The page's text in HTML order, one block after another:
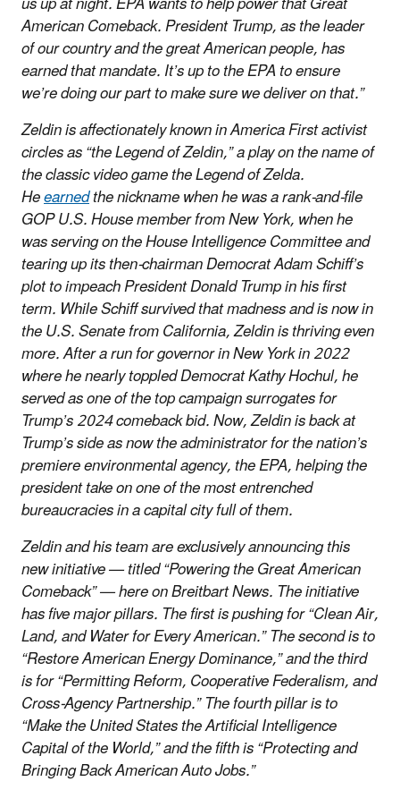
American Comeback. President Trump, as the leader
of our country and the great American people, has
earned that mandate. It’s up to the EPA to ensure
we’re doing our part to make sure we deliver on that.”
Zeldin is affectionately known in America First activist
circles as “the Legend of Zeldin,” a play on the name of
the classic video game the Legend of Zelda.
Heearnedthe nickname when he was a rank-and-file
GOP U.S. House member from New York, when he
was serving on the House Intelligence Committee and
tearing up its then-chairman Democrat Adam Schiff’s
plot to impeach President Donald Trump in his first
term. While Schiff survived that madness and is now in
the U.S. Senate from California, Zeldin is thriving even
more. After a run for governor in New York in 2022
where he nearly toppled Democrat Kathy Hochul, he
served as one of the top campaign surrogates for
Trump’s 2024 comeback bid. Now, Zeldin is back at
Trump’s side as now the administrator for the nation’s
premiere environmental agency, the EPA, helping the
president take on one of the most entrenched
bureaucracies in a capital city full of them.
Zeldin and his team are exclusively announcing this
new initiative — titled “Powering the Great American
Comeback” — here on Breitbart News. The initiative
has five major pillars. The first is pushing for “Clean Air,
Land, and Water for Every American.” The second is to
“Restore American Energy Dominance,” and the third
is for “Permitting Reform, Cooperative Federalism, and
Cross-Agency Partnership.” The fourth pillar is to
“Make the United States the Artificial Intelligence
Capital of the World,” and the fifth is “Protecting and
Bringing Back American Auto Jobs.”